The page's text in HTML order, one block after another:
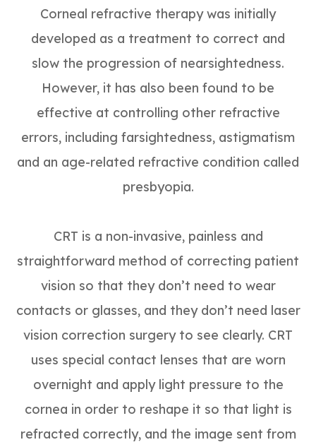
Corneal refractive therapy was initially
developed as a treatment to correct and
slow the progression of nearsightedness.
However, it has also been found to be
effective at controlling other refractive
errors, including farsightedness, astigmatism
and an age-related refractive condition called
presbyopia.
CRT is a non-invasive, painless and
straightforward method of correcting patient
vision so that they don’t need to wear
contacts or glasses, and they don’t need laser
vision correction surgery to see clearly. CRT
uses special contact lenses that are worn
overnight and apply light pressure to the
cornea in order to reshape it so that light is
refracted correctly, and the image sent from